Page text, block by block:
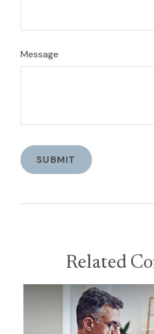
Message
Related